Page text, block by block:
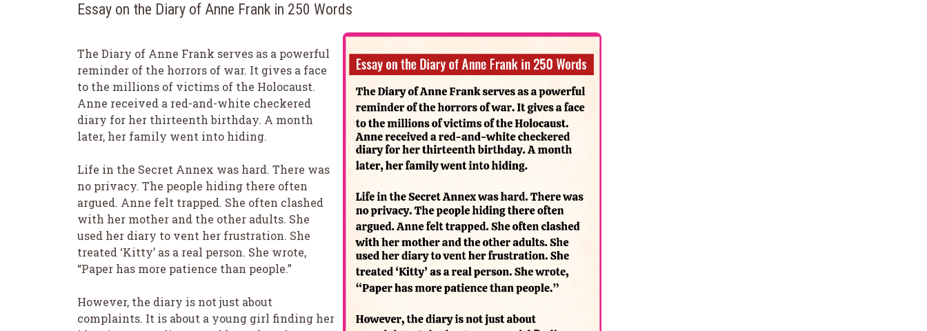
Essay on the Diary of Anne Frank in 250 Words
The Diary of Anne Frank serves as a powerful
reminder of the horrors of war. It gives a face
to the millions of victims of the Holocaust.
Anne received a red-and-white checkered
diary for her thirteenth birthday. A month
later, her family went into hiding.
Life in the Secret Annex was hard. There was
no privacy. The people hiding there often
argued. Anne felt trapped. She often clashed
with her mother and the other adults. She
used her diary to vent her frustration. She
treated ‘Kitty’ as a real person. She wrote,
“Paper has more patience than people.”
However, the diary is not just about
complaints. It is about a young girl finding her